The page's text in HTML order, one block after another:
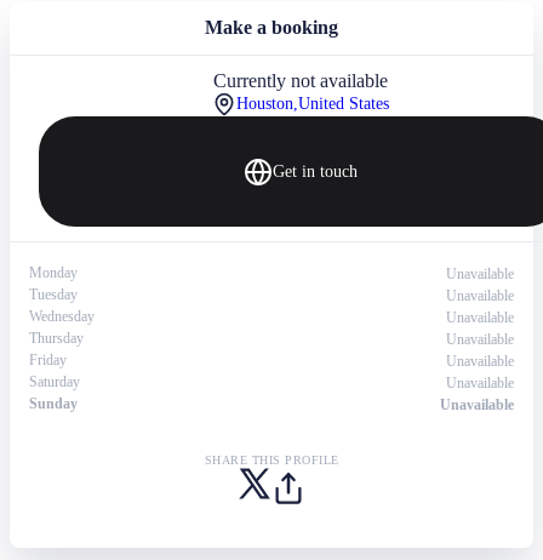
Make a booking
Currently not available
Houston,United States
Get in touch
Monday
Unavailable
Tuesday
Unavailable
Wednesday
Unavailable
Thursday
Unavailable
Friday
Unavailable
Saturday
Unavailable
Sunday
Unavailable
SHARE THIS PROFILE